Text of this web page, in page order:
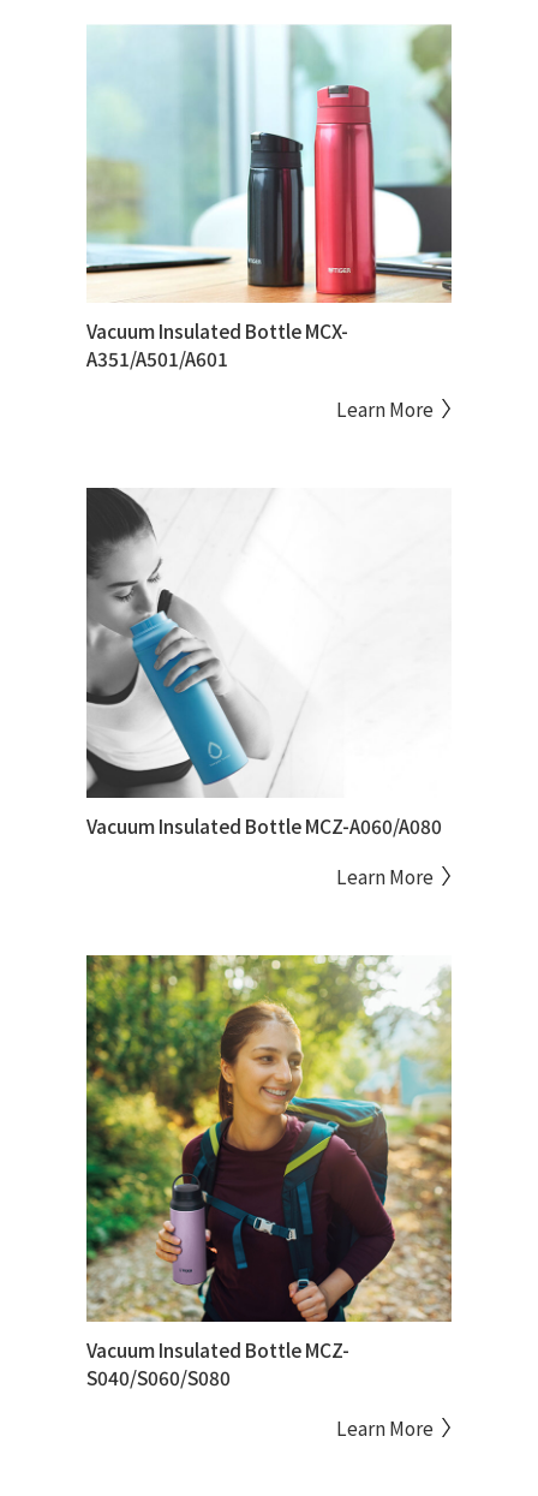
Vacuum Insulated Bottle MCX-
A351/A501/A601
Learn More
Vacuum Insulated Bottle MCZ-A060/A080
Learn More
Vacuum Insulated Bottle MCZ-
S040/S060/S080
Learn More